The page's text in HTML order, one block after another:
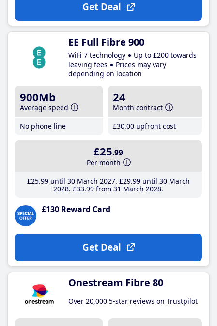
Get Deal
EE Full Fibre 900
WiFi 7 technology
Up to £200 towards
leaving fees
Prices may vary
depending on location
900Mb
Average speed
No phone line
24
Month contract
£30.00 upfront cost
£25.99
Per month
£25.99until 30 March 2027 £29.99until 30 March
2028 £33.99 from 31 March 2028
£130 Reward Card
Get Deal
Onestream Fibre 80
Over 20,000 5-star reviews on Trustpilot